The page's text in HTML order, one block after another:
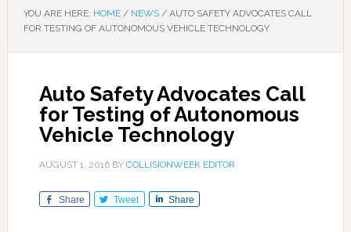
YOU ARE HERE: HOME / NEWS /AUTO SAFETY ADVOCATES CALL
FOR TESTING OF AUTONOMOUS VEHICLE TECHNOLOGY
Auto Safety Advocates Call
for Testing of Autonomous
Vehicle Technology
AUGUST 1, 2016BY COLLISIONWEEK EDITOR
Share Tweet Share